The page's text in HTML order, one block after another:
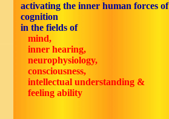
activating the inner human forces of
cognition
in the fields of
mind,
inner hearing,
neurophysiology,
consciousness,
intellectual understanding &
feeling ability